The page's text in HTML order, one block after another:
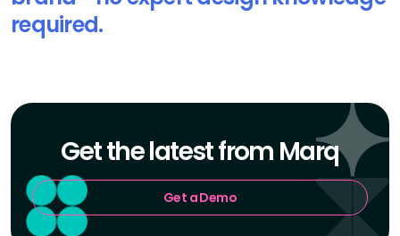
required.
Get the latest from Marq
Get a Demo